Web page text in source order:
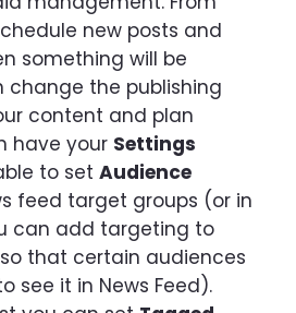
new posts and
something will be
change the publishing
content and plan
have your Settings
to set Audience
feed target groups (or in
can add targeting to
that certain audiences
see it in News Feed).